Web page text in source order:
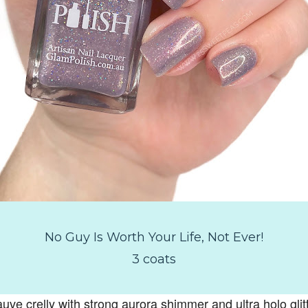
No Guy Is Worth Your Life, Not Ever!
3 coats
crelly with strong aurora shimmer and ultra holo